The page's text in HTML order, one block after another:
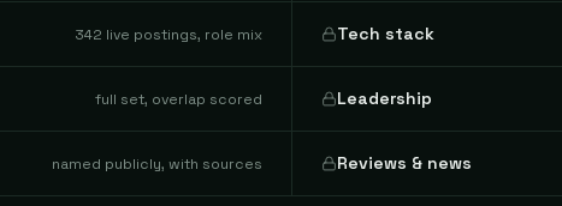
342 live postings, role mix Tech stack
full set, overlap scored Leadership
named publicly, with sources Reviews & news